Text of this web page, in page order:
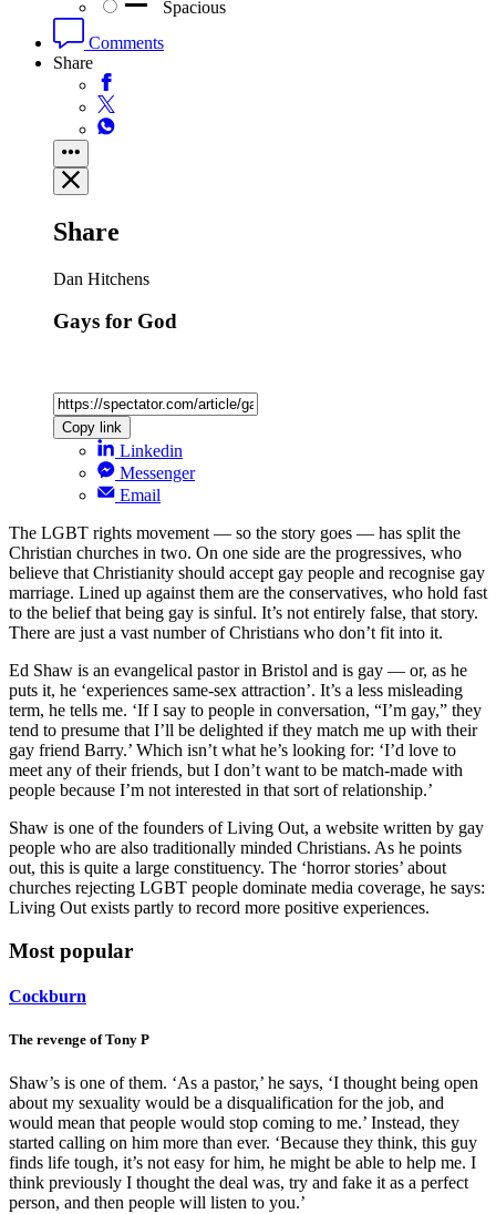
Spacious
Comments
Share
Share
Dan Hitchens
Gays for God
Copy link
Linkedin
Messenger
Email
The LGBT rights movement — so the story goes — has split the
Christian churches in two. On one side are the progressives, who
believe that Christianity should accept gay people and recognise gay
marriage. Lined up against them are the conservatives, who hold fast
to the belief that being gay is sinful. It’s not entirely false, that story.
There are just a vast number of Christians who don’t fit into it.
Ed Shaw is an evangelical pastor in Bristol and is gay — or, as he
puts it, he ‘experiences same-sex attraction’. It’s a less misleading
term, he tells me. ‘If I say to people in conversation, “I’m gay,” they
tend to presume that I’ll be delighted if they match me up with their
gay friend Barry.’ Which isn’t what he’s looking for: ‘I’d love to
meet any of their friends, but I don’t want to be match-made with
people because I’m not interested in that sort of relationship.’
Shaw is one of the founders of Living Out, a website written by gay
people who are also traditionally minded Christians. As he points
out, this is quite a large constituency. The ‘horror stories’ about
churches rejecting LGBT people dominate media coverage, he says:
Living Out exists partly to record more positive experiences.
Most popular
Cockburn
The revenge of Tony P
Shaw’s is one of them. ‘As a pastor,’ he says, ‘I thought being open
about my sexuality would be a disqualification for the job, and
would mean that people would stop coming to me.’ Instead, they
started calling on him more than ever. ‘Because they think, this guy
finds life tough, it’s not easy for him, he might be able to help me. I
think previously I thought the deal was, try and fake it as a perfect
person, and then people will listen to you.’